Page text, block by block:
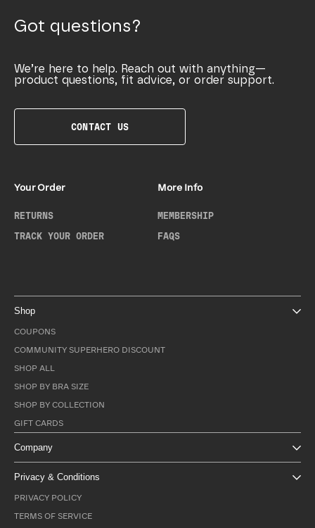
Got questions?
We’re here to help. Reach out with anything—
product questions, fit advice, or order support.
CONTACT US
Your Order
RETURNS
TRACK YOUR ORDER
More Info
MEMBERSHIP
FAQS
Shop
COUPONS
COMMUNITY SUPERHERO DISCOUNT
SHOP ALL
SHOP BY BRA SIZE
SHOP BY COLLECTION
GIFT CARDS
Company
Privacy & Conditions
PRIVACY POLICY
TERMS OF SERVICE